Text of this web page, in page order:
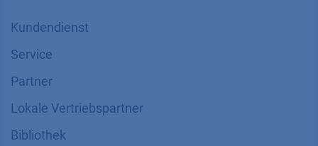
Kundendienst
Service
Partner
Lokale Vertriebspartner
Bibliothek